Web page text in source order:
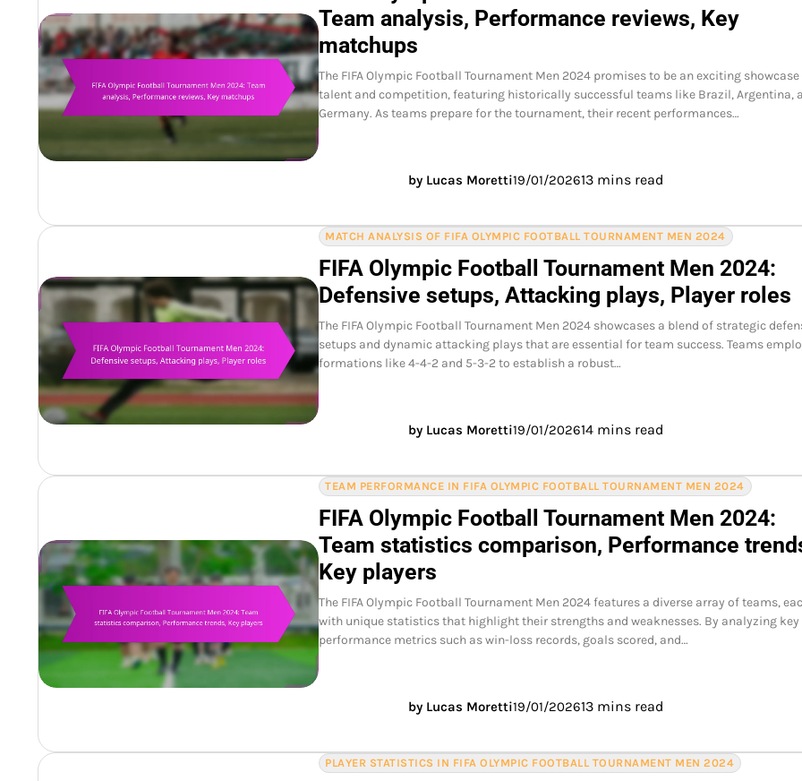
Team analysis, Performance reviews, Key
matchups
The FIFA Olympic Football Tournament Men 2024 promises to be an exciting
talent and competition, featuring historically successful teams like Brazil, Argentina,
Germany. As teams prepare for the tournament, their recent performances…
by Lucas Moretti19/01/202613 mins read
MATCH ANALYSIS OF FIFA OLYMPIC FOOTBALL TOURNAMENT MEN 2024
FIFA Olympic Football Tournament Men 2024:
Defensive setups, Attacking plays, Player roles
The FIFA Olympic Football Tournament Men 2024 showcases a blend of strategic
setups and dynamic attacking plays that are essential for team success. Teams
formations like 4-4-2 and 5-3-2 to establish a robust…
by Lucas Moretti19/01/202614 mins read
TEAM PERFORMANCE IN FIFA OLYMPIC FOOTBALL TOURNAMENT MEN 2024
FIFA Olympic Football Tournament Men 2024:
Team statistics comparison, Performance
Key players
The FIFA Olympic Football Tournament Men 2024 features a diverse array of teams,
with unique statistics that highlight their strengths and weaknesses. By analyzing key
performance metrics such as win-loss records, goals scored, and…
by Lucas Moretti19/01/202613 mins read
PLAYER STATISTICS IN FIFA OLYMPIC FOOTBALL TOURNAMENT MEN 2024